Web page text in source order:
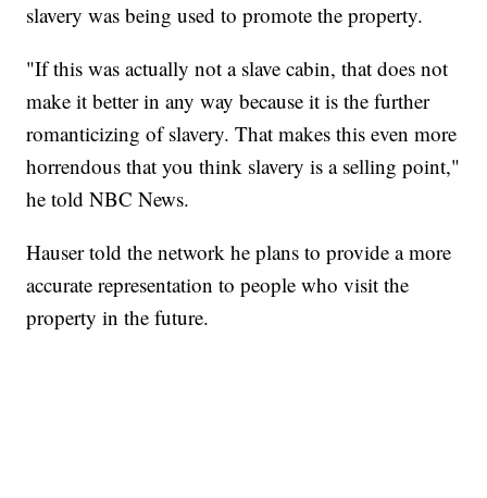
slavery was being used to promote the property.
"If this was actually not a slave cabin, that does not
make it better in any way because it is the further
romanticizing of slavery. That makes this even more
horrendous that you think slavery is a selling point,"
he told NBC News.
Hauser told the network he plans to provide a more
accurate representation to people who visit the
property in the future.